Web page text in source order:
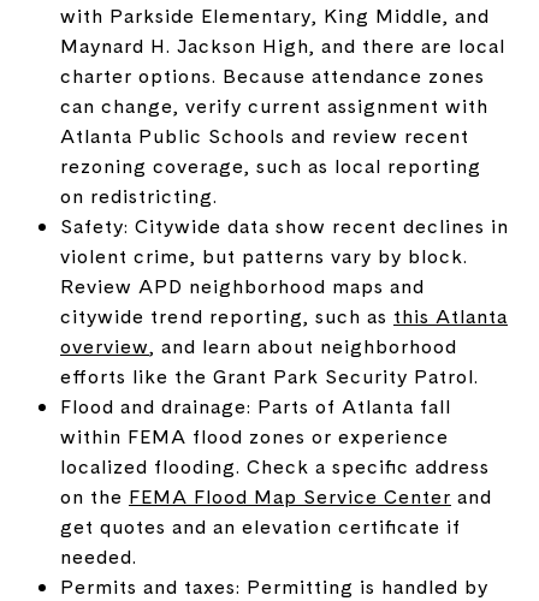
with Parkside Elementary, King Middle, and
Maynard H. Jackson High, and there are local
charter options. Because attendance zones
can change, verify current assignment with
Atlanta Public Schools and review recent
rezoning coverage, such as local reporting
on redistricting.
Safety: Citywide data show recent declines in
violent crime, but patterns vary by block.
Review APD neighborhood maps and
citywide trend reporting, such as this Atlanta
overview, and learn about neighborhood
efforts like the Grant Park Security Patrol.
Flood and drainage: Parts of Atlanta fall
within FEMA flood zones or experience
localized flooding. Check a specific address
on the FEMA Flood Map Service Center and
get quotes and an elevation certificate if
needed.
Permits and taxes: Permitting is handled by